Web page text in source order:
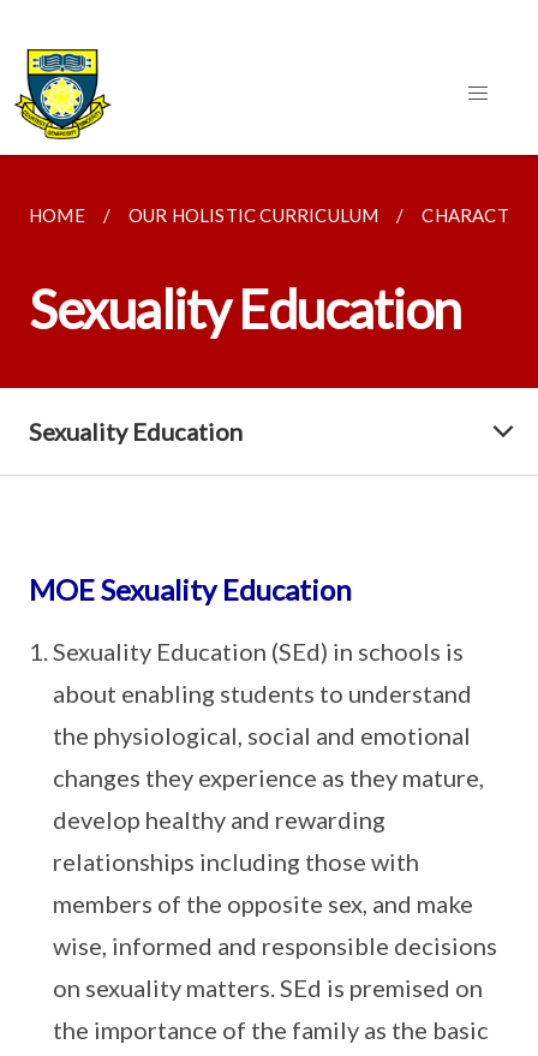
HOME OUR HOLISTIC CURRICULUM
Sexuality Education
Sexuality Education
MOE Sexuality Education
Sexuality Education (SEd) in schools is
about enabling students to understand
the physiological, social and emotional
changes they experience as they mature,
develop healthy and rewarding
relationships including those with
members of the opposite sex, and make
wise, informed and responsible decisions
on sexuality matters. SEd is premised on
the importance of the family as the basic